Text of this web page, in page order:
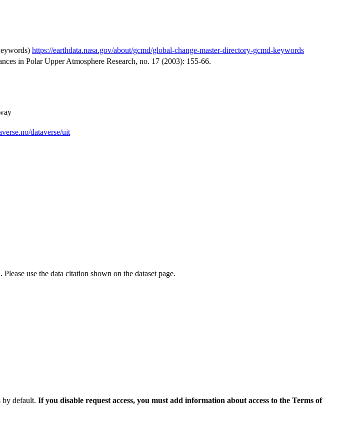
https://earthdata.nasa.gov/about/gcmd/global-change-master-directory-gcmd-keywords
in Polar Upper Atmosphere Research, no. 17 (2003): 155-66.
dataverse/uit
use the data citation shown on the dataset page.
by default. If you disable request access, you must add information about access to the Terms of